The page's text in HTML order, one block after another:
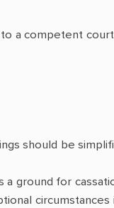
a competent
should be
ground for